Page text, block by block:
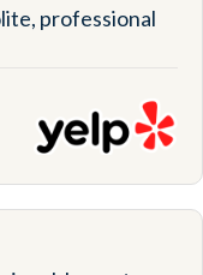
professional